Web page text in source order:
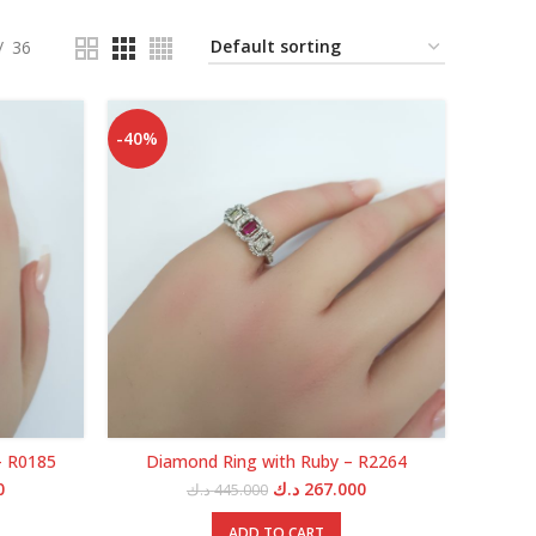
36
Current
-40%
Diamond Ring with Ruby – R2264
445.000د.ك
Original
price
was:
267.000 د.ك
Current